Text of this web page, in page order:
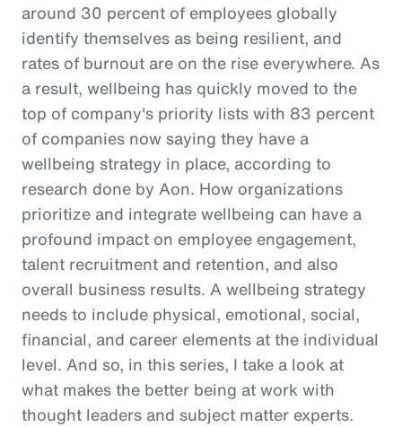
around 30 percent of employees globally
identify themselves as being resilient, and
rates of burnout are on the rise everywhere. As
a result, wellbeing has quickly moved to the
top of company's priority lists with 83 percent
of companies now saying they have a
wellbeing strategy in place, according to
research done by Aon. How organizations
prioritize and integrate wellbeing can have a
profound impact on employee engagement,
talent recruitment and retention, and also
overall business results. A wellbeing strategy
needs to include physical, emotional, social,
financial, and career elements at the individual
level. And so, in this series, I take a look at
what makes the better being at work with
thought leaders and subject matter experts.